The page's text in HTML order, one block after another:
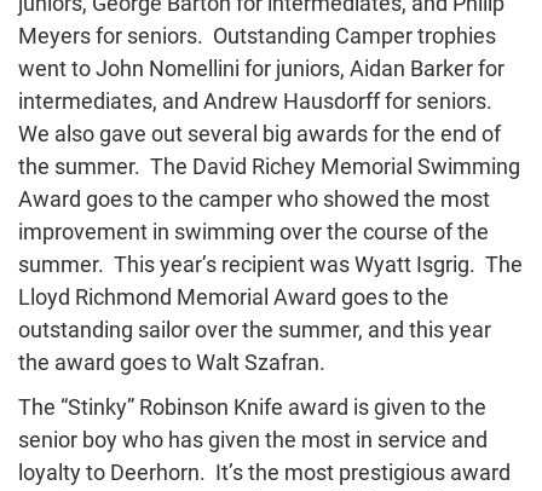
Meyers for seniors. Outstanding Camper trophies
went to John Nomellini for juniors, Aidan Barker for
intermediates, and Andrew Hausdorff for seniors.
We also gave out several big awards for the end of
the summer. The David Richey Memorial Swimming
Award goes to the camper who showed the most
improvement in swimming over the course of the
summer. This year’s recipient was Wyatt Isgrig. The
Lloyd Richmond Memorial Award goes to the
outstanding sailor over the summer, and this year
the award goes to Walt Szafran.
The “Stinky” Robinson Knife award is given to the
senior boy who has given the most in service and
loyalty to Deerhorn. It’s the most prestigious award